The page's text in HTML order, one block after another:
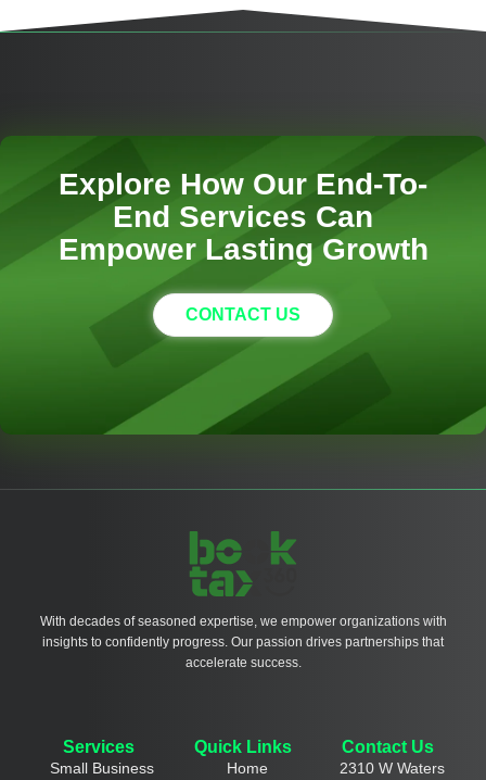
Explore How Our End-To-
End Services Can
Empower Lasting Growth
CONTACT US
With decades of seasoned expertise, we empower organizations with
insights to confidently progress. Our passion drives partnerships that
accelerate success.
Services
Small Business
Quick Links
Home
Contact Us
2310 W Waters